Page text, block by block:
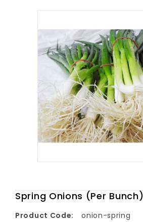
Spring Onions (Per Bunch)
Product Code:
onion-spring